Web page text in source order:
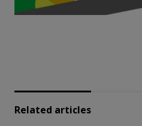
Related articles